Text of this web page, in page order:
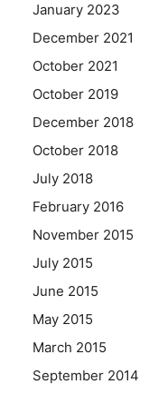
January 2023
December 2021
October 2021
October 2019
December 2018
October 2018
July 2018
February 2016
November 2015
July 2015
June 2015
May 2015
March 2015
September 2014